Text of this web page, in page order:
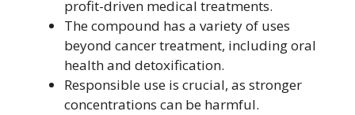
profit-driven medical treatments.
The compound has a variety of uses
beyond cancer treatment, including oral
health and detoxification.
Responsible use is crucial, as stronger
concentrations can be harmful.